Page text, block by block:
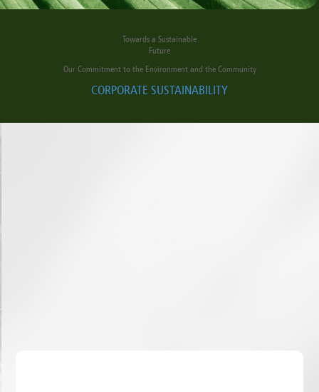
Towards a Sustainable
Future
Our Commitment to the Environment and the Community
CORPORATE SUSTAINABILITY